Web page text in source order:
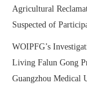
Agricultural
Suspected of
WOIPFG’s
Living Falun Gong
Guangzhou Medical